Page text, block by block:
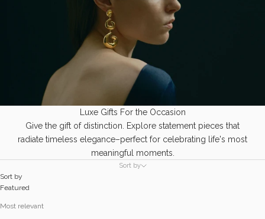
Luxe Gifts For the Occasion
Give the gift of distinction. Explore statement pieces that
radiate timeless elegance–perfect for celebrating life's most
meaningful moments.
Sort by
Sort by
Featured
Most relevant